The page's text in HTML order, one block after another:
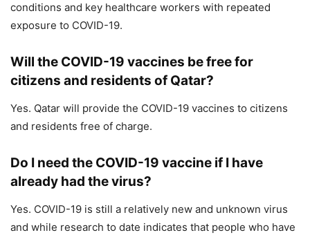
conditions and key healthcare workers with repeated
exposure to COVID-19.
Will the COVID-19 vaccines be free for
citizens and residents of Qatar?
Yes. Qatar will provide the COVID-19 vaccines to citizens
and residents free of charge.
Do I need the COVID-19 vaccine if I have
already had the virus?
Yes. COVID-19 is still a relatively new and unknown virus
and while research to date indicates that people who have